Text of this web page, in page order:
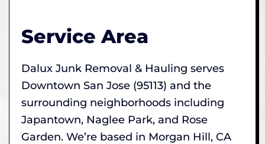
Service Area
Dalux Junk Removal & Hauling serves
Downtown San Jose (95113) and the
surrounding neighborhoods including
Japantown, Naglee Park, and Rose
Garden. We’re based in Morgan Hill, CA